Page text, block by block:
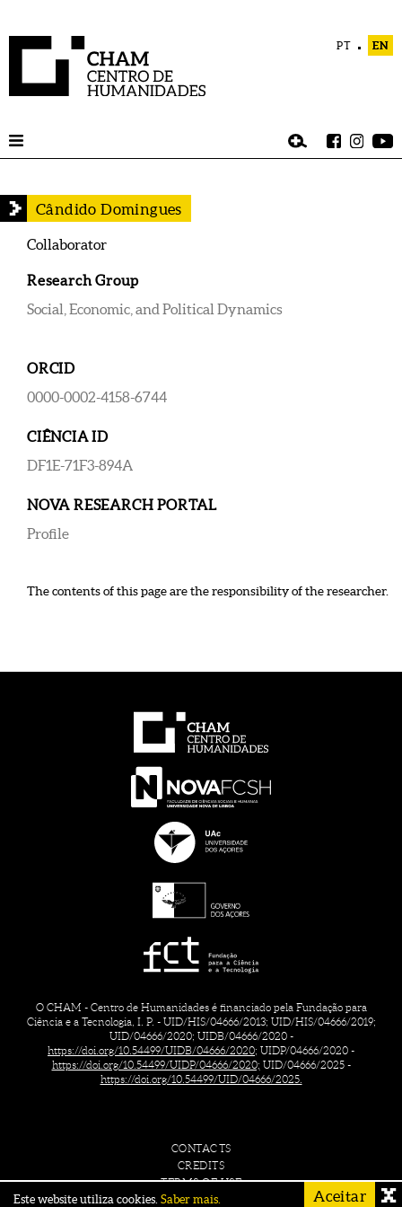
PT EN
Cândido Domingues
Collaborator
Research Group
Social, Economic, and Political Dynamics
ORCID
0000-0002-4158-6744
CIÊNCIA ID
DF1E-71F3-894A
NOVA RESEARCH PORTAL
Profile
The contents of this page are the responsibility of the researcher.
O CHAM - Centro de Humanidades é financiado pela Fundação para
Ciência e a Tecnologia, I. P. - UID/HIS/04666/2013; UID/HIS/04666/2019;
UID/04666/2020; UIDB/04666/2020 -
https://doi.org/10.54499/UIDB/04666/2020; UIDP/04666/2020 -
https://doi.org/10.54499/UIDP/04666/2020; UID/04666/2025 -
https://doi.org/10.54499/UID/04666/2025.
CONTACTS
CREDITS
TERMS OF USE
Este website utiliza cookies. Saber mais. Aceitar